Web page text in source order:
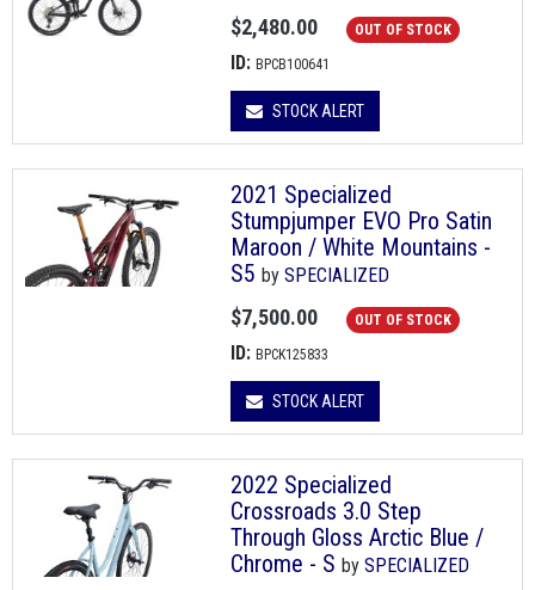
$2,480.00 OUT OF STOCK
ID: BPCB100641
STOCK ALERT
2021 Specialized
Stumpjumper EVO Pro Satin
Maroon / White Mountains -
S5 by SPECIALIZED
$7,500.00 OUT OF STOCK
ID: BPCK125833
STOCK ALERT
2022 Specialized
Crossroads 3.0 Step
Through Gloss Arctic Blue /
Chrome - S by SPECIALIZED